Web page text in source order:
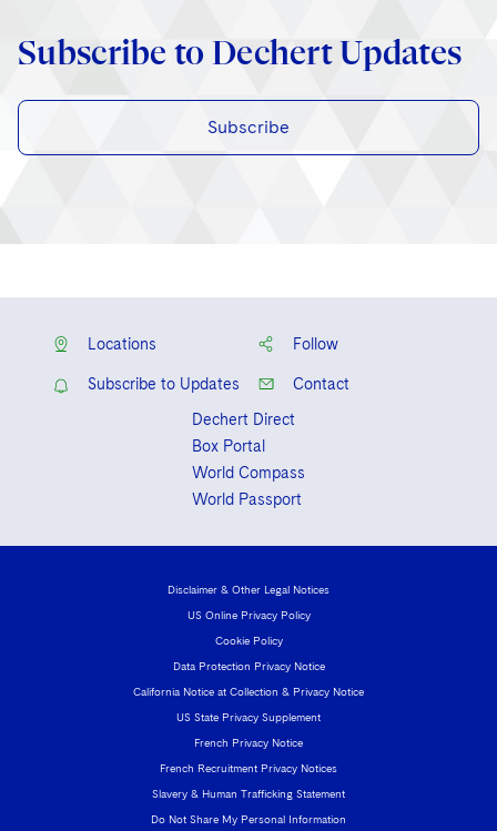
Subscribe to Dechert Updates
Subscribe
Locations Follow
Subscribe to Updates
Contact
Dechert Direct
Box Portal
World Compass
World Passport
Disclaimer & Other Legal Notices
US Online Privacy Policy
Cookie Policy
Data Protection Privacy Notice
California Notice at Collection & Privacy Notice
US State Privacy Supplement
French Privacy Notice
French Recruitment Privacy Notices
Slavery & Human Trafficking Statement
Do Not Share My Personal Information